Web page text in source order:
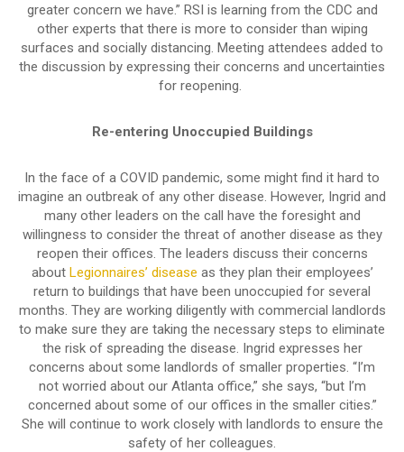
greater concern we have.” RSI is learning from the CDC and
other experts that there is more to consider than wiping
surfaces and socially distancing. Meeting attendees added to
the discussion by expressing their concerns and uncertainties
for reopening.
Re-entering Unoccupied Buildings
In the face of a COVID pandemic, some might find it hard to
imagine an outbreak of any other disease. However, Ingrid and
many other leaders on the call have the foresight and
willingness to consider the threat of another disease as they
reopen their offices. The leaders discuss their concerns
about Legionnaires’ disease as they plan their employees’
return to buildings that have been unoccupied for several
months. They are working diligently with commercial landlords
to make sure they are taking the necessary steps to eliminate
the risk of spreading the disease. Ingrid expresses her
concerns about some landlords of smaller properties. “I’m
not worried about our Atlanta office,” she says, “but I’m
concerned about some of our offices in the smaller cities.”
She will continue to work closely with landlords to ensure the
safety of her colleagues.